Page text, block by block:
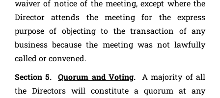
waiver of notice of the meeting, except where the
Director attends the meeting for the express
purpose of objecting to the transaction of any
business because the meeting was not lawfully
called or convened.
Section 5.Quorum and Voting.
A majority of all
the Directors will constitute a quorum at any